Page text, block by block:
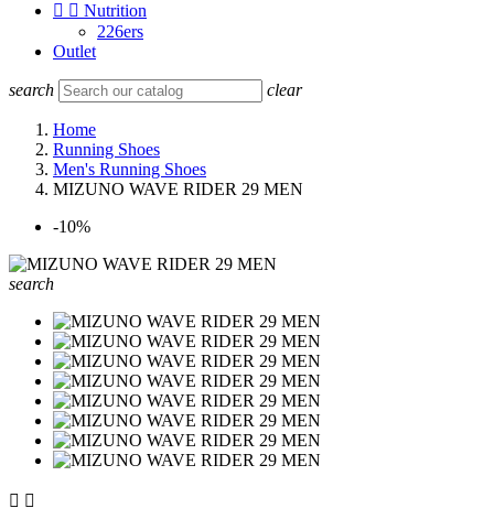
  Nutrition
226ers
Outlet
search clear
Home
Running Shoes
Men's Running Shoes
MIZUNO WAVE RIDER 29 MEN
-10%
search
 